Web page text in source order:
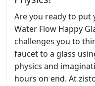
Are you ready to put
Water Flow Happy
challenges you to
faucet to a glass
physics and
hours on end. At